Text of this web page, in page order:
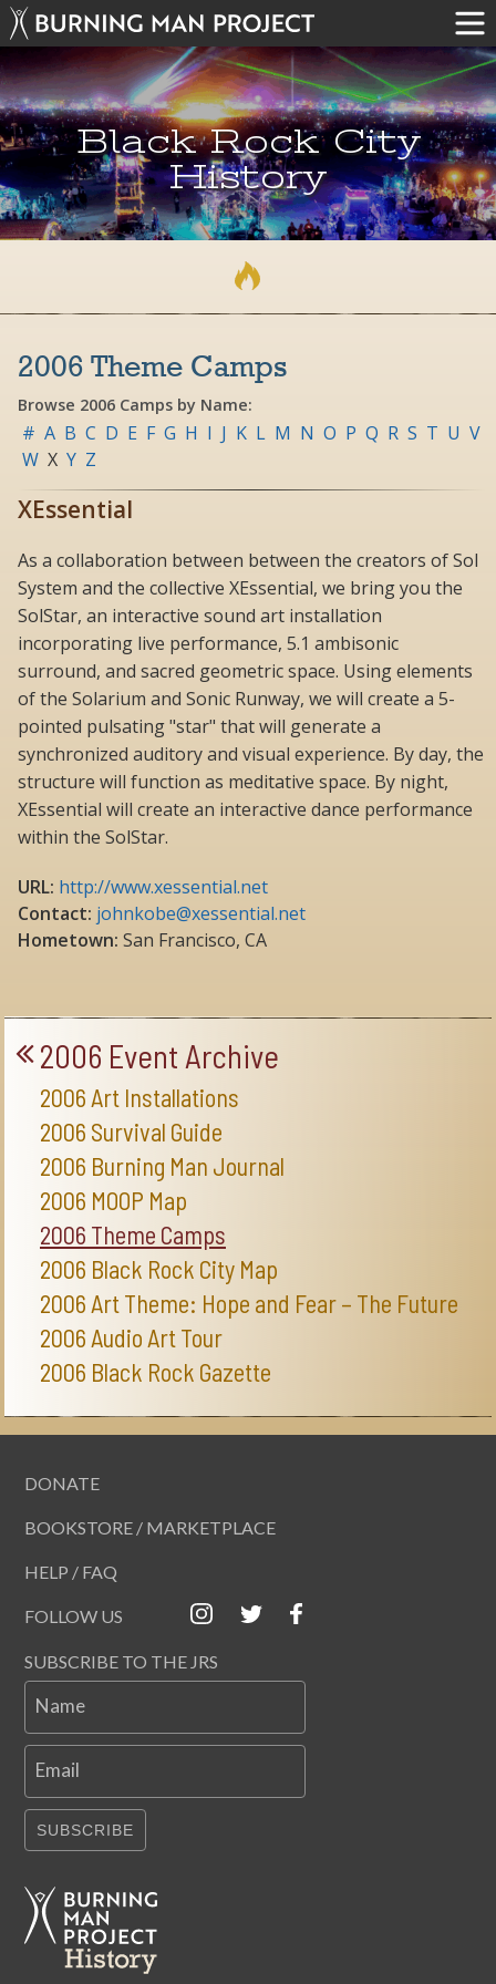
Black Rock City
History
2006 Theme Camps
Browse 2006 Camps by Name:
# A B C D E F G H I J K L M N O P Q R S T U V
W X Y Z
XEssential
As a collaboration between between the creators of Sol
System and the collective XEssential, we bring you the
SolStar, an interactive sound art installation
incorporating live performance, 5.1 ambisonic
surround, and sacred geometric space. Using elements
of the Solarium and Sonic Runway, we will create a 5-
pointed pulsating "star" that will generate a
synchronized auditory and visual experience. By day, the
structure will function as meditative space. By night,
XEssential will create an interactive dance performance
within the SolStar.
URL: http://www.xessential.net
Contact: johnkobe@xessential.net
Hometown: San Francisco, CA
2006 Event Archive
2006 Art Installations
2006 Survival Guide
2006 Burning Man Journal
2006 MOOP Map
2006 Theme Camps
2006 Black Rock City Map
2006 Art Theme: Hope and Fear – The Future
2006 Audio Art Tour
2006 Black Rock Gazette
DONATE
BOOKSTORE / MARKETPLACE
HELP / FAQ
FOLLOW US
SUBSCRIBE TO THE JRS
Name
Email
SUBSCRIBE